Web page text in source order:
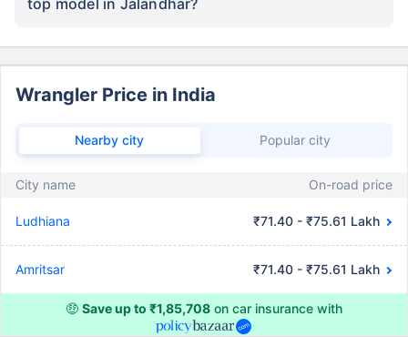
top model in Jalandhar?
Wrangler Price in India
Nearby city Popular city
City name On-road price
Ludhiana ₹71.40 - ₹75.61 Lakh
Amritsar ₹71.40 - ₹75.61 Lakh
🤑 Save up to ₹1,85,708 on car insurance with